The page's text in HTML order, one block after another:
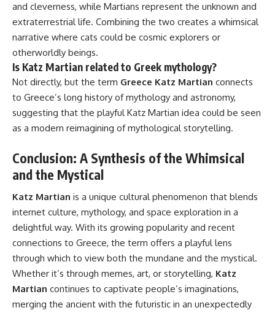
and cleverness, while Martians represent the unknown and
extraterrestrial life. Combining the two creates a whimsical
narrative where cats could be cosmic explorers or
otherworldly beings.
Is Katz Martian related to Greek mythology?
Not directly, but the term Greece Katz Martian connects
to Greece’s long history of mythology and astronomy,
suggesting that the playful Katz Martian idea could be seen
as a modern reimagining of mythological storytelling.
Conclusion: A Synthesis of the Whimsical
and the Mystical
Katz Martian is a unique cultural phenomenon that blends
internet culture, mythology, and space exploration in a
delightful way. With its growing popularity and recent
connections to Greece, the term offers a playful lens
through which to view both the mundane and the mystical.
Whether it’s through memes, art, or storytelling, Katz
Martian continues to captivate people’s imaginations,
merging the ancient with the futuristic in an unexpectedly